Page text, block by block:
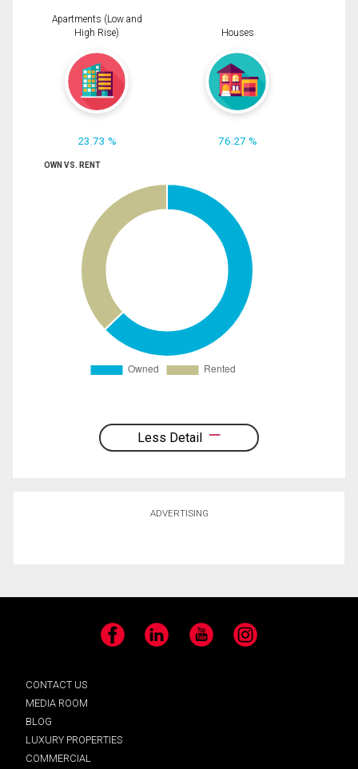
Apartments (Low and
High Rise)
23.73 %
Houses
76.27 %
OWN VS. RENT
Less Detail
ADVERTISING
Facebook LinkedIn YouTube Instagram
CONTACT US
MEDIA ROOM
BLOG
LUXURY PROPERTIES
COMMERCIAL